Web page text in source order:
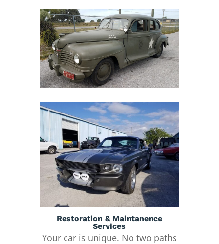
Restoration & Maintanence
Services
Your car is unique. No two paths